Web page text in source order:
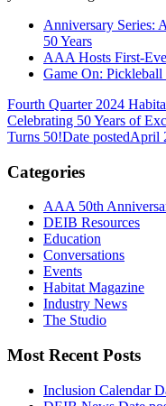
Anniversary Series:
50 Years
AAA Hosts First-
Game On:
Fourth Quarter 2024
Celebrating 50 Years of
Turns 50!Date postedApril
Categories
AAA 50th
DEIB Resources
Education
Conversations
Events
Habitat Magazine
Industry News
The Studio
Most Recent Posts
Inclusion Calendar